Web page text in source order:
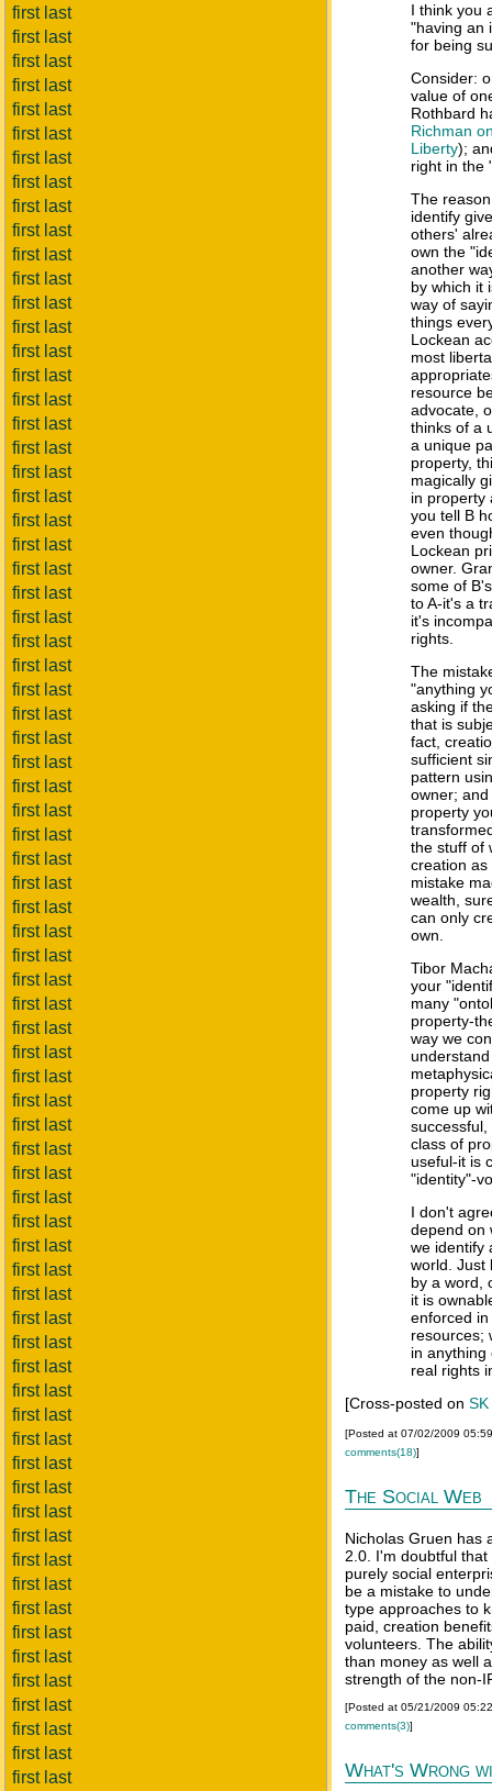
first last
first last
first last
first last
first last
first last
first last
first last
first last
first last
first last
first last
first last
first last
first last
first last
first last
first last
first last
first last
first last
first last
first last
first last
first last
first last
first last
first last
first last
first last
first last
first last
first last
first last
first last
first last
first last
first last
first last
first last
first last
first last
first last
first last
first last
first last
first last
first last
first last
first last
first last
first last
first last
first last
first last
first last
first last
first last
first last
first last
first last
first last
first last
first last
first last
first last
first last
first last
first last
first last
first last
first last
first last
first last
I think you
"having an
for being
Consider:
value of
Rothbard
Richman
Liberty);
right in the
The
identify
others'
own the
another
by which it
way of
things
Lockean
most
resource
advocate,
thinks of a
a unique
property,
magically
in property
you tell B
even
Lockean
owner.
some of
to A-it's a
it's
rights.
The
"anything
asking if
that is
fact,
sufficient
pattern
owner;
property
the stuff of
creation as
mistake
wealth,
can only
own.
Tibor
your
many
property-
way we
property
come up
class of
useful-it is
"identity"-
I don't
depend on
we identify
world. Just
by a word,
it is
enforced
resources;
in anything
real rights
[Cross-posted on SK
[Posted at 07/02/2009
comments(18)]
The Social Web
Nicholas Gruen has
2.0. I'm doubtful
purely social
be a mistake to
type approaches to
paid, creation
volunteers. The
than money as well
strength of the non-
[Posted at 05/21/2009
comments(3)]
What's Wrong